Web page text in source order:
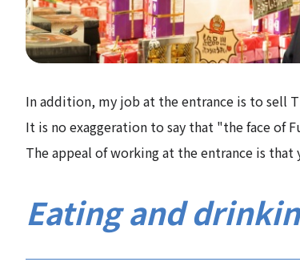
In addition, my job at the entrance is to sell
It is no exaggeration to say that "the face of
The appeal of working at the entrance is
Eating and